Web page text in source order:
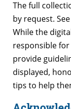
The full
by request.
While the
responsible
provide
displayed,
tips to help